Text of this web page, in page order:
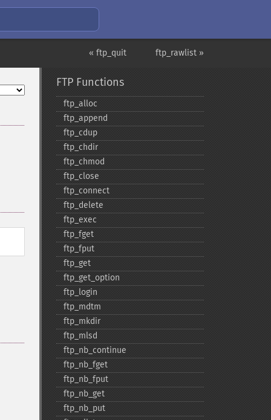
ftp_rawlist »
« ftp_quit
FTP Functions
ftp_​alloc
ftp_​append
ftp_​cdup
ftp_​chdir
ftp_​chmod
ftp_​close
ftp_​connect
ftp_​delete
ftp_​exec
ftp_​fget
ftp_​fput
ftp_​get
ftp_​get_​option
ftp_​login
ftp_​mdtm
ftp_​mkdir
ftp_​mlsd
ftp_​nb_​continue
ftp_​nb_​fget
ftp_​nb_​fput
ftp_​nb_​get
ftp_​nb_​put